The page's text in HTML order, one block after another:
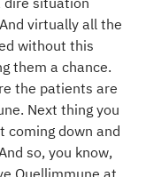
virtually all the
without this
them a chance.
the patients are
Next thing you
down and
so, you know,